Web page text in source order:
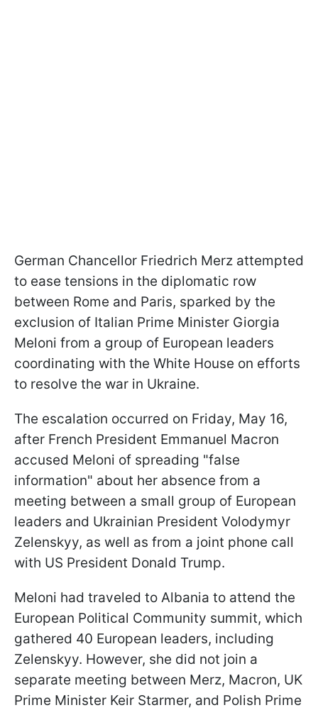
German Chancellor Friedrich Merz attempted
to ease tensions in the diplomatic row
between Rome and Paris, sparked by the
exclusion of Italian Prime Minister Giorgia
Meloni from a group of European leaders
coordinating with the White House on efforts
to resolve the war in Ukraine.
The escalation occurred on Friday, May 16,
after French President Emmanuel Macron
accused Meloni of spreading "false
information" about her absence from a
meeting between a small group of European
leaders and Ukrainian President Volodymyr
Zelenskyy, as well as from a joint phone call
with US President Donald Trump.
Meloni had traveled to Albania to attend the
European Political Community summit, which
gathered 40 European leaders, including
Zelenskyy. However, she did not join a
separate meeting between Merz, Macron, UK
Prime Minister Keir Starmer, and Polish Prime